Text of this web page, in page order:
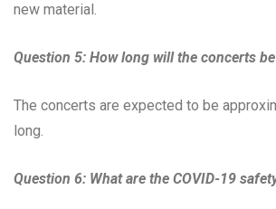
new material.
Question 5: How long will the concerts
The concerts are expected to be
long.
Question 6: What are the COVID-19